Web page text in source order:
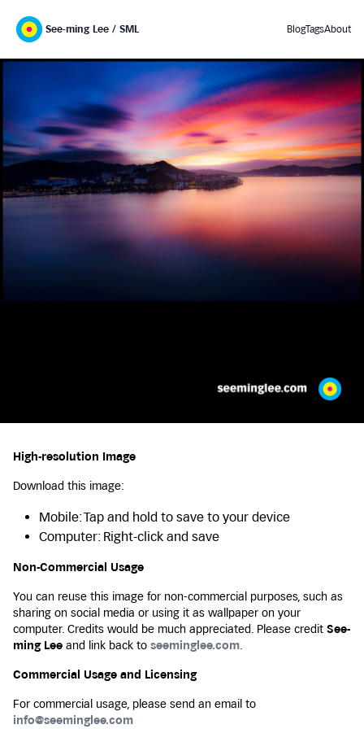
See-ming Lee / SML BlogTagsAbout
High-resolution Image
Download this image:
Mobile: Tap and hold to save to your device
Computer: Right-click and save
Non-Commercial Usage
You can reuse this image for non-commercial purposes, such as
sharing on social media or using it as wallpaper on your
computer. Credits would be much appreciated. Please credit See-
ming Lee and link back to seeminglee.com.
Commercial Usage and Licensing
For commercial usage, please send an email to
info@seeminglee.com